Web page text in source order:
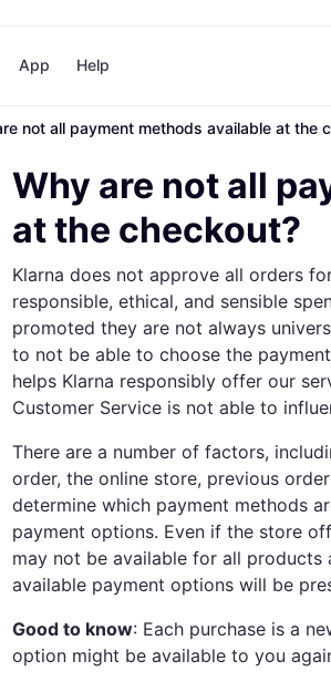
Payment options
Pay in full
Pay in 4
Pay in 30 days
OnePay Later at Walmart
Apple Pay
Google Pay
Cashback
Memberships
Refer a friend
eBay
Target
Store directory
Health &
Clothing &
Toys & Hobbies
TV & Audio
Sports &
Computers &
Home
App Help
not all payment methods available at the
Why are not all
at the checkout?
Klarna does not approve all orders
responsible, ethical, and sensible
promoted they are not always
to not be able to choose the
helps Klarna responsibly offer our
Customer Service is not able to
There are a number of factors,
order, the online store, previous
determine which payment methods
payment options. Even if the store
may not be available for all products
available payment options will be
Good to know: Each purchase is a
option might be available to you